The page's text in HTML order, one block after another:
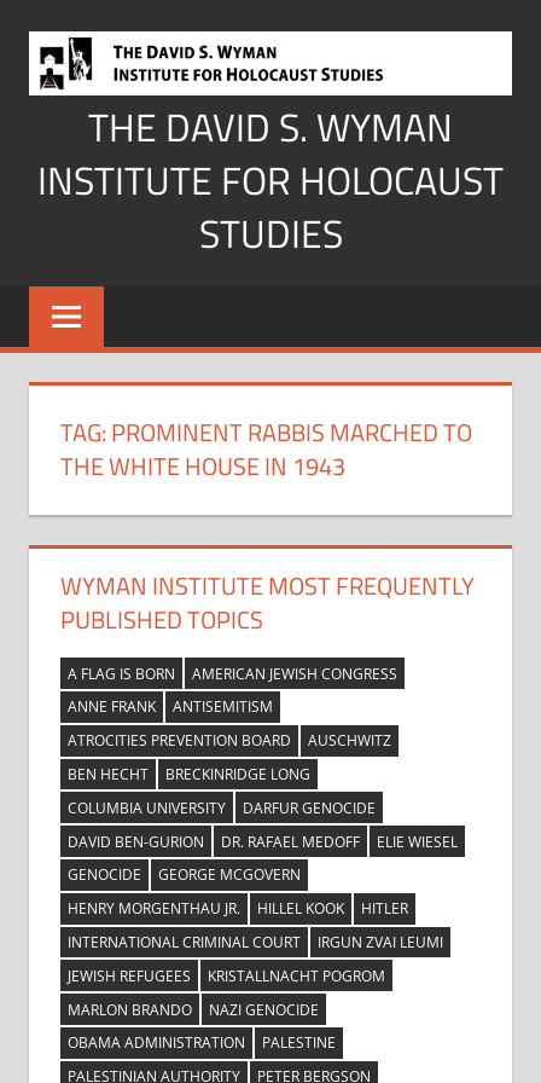
content
THE DAVID S. WYMAN
INSTITUTE FOR HOLOCAUST
STUDIES
TAG:PROMINENT RABBIS MARCHED TO
THE WHITE HOUSE IN 1943
WYMAN INSTITUTE MOST FREQUENTLY
PUBLISHED TOPICS
A FLAG IS BORN
AMERICAN JEWISH CONGRESS
ANNE FRANK
ANTISEMITISM
ATROCITIES PREVENTION BOARD
AUSCHWITZ
BEN HECHT
BRECKINRIDGE LONG
COLUMBIA UNIVERSITY
DARFUR GENOCIDE
DAVID BEN-GURION
DR. RAFAEL MEDOFF
ELIE WIESEL
GENOCIDE
GEORGE MCGOVERN
HENRY MORGENTHAU JR.
HILLEL KOOK
HITLER
INTERNATIONAL CRIMINAL COURT
IRGUN ZVAI LEUMI
JEWISH REFUGEES
KRISTALLNACHT POGROM
MARLON BRANDO
NAZI GENOCIDE
OBAMA ADMINISTRATION
PALESTINE
PALESTINIAN AUTHORITY
PETER BERGSON